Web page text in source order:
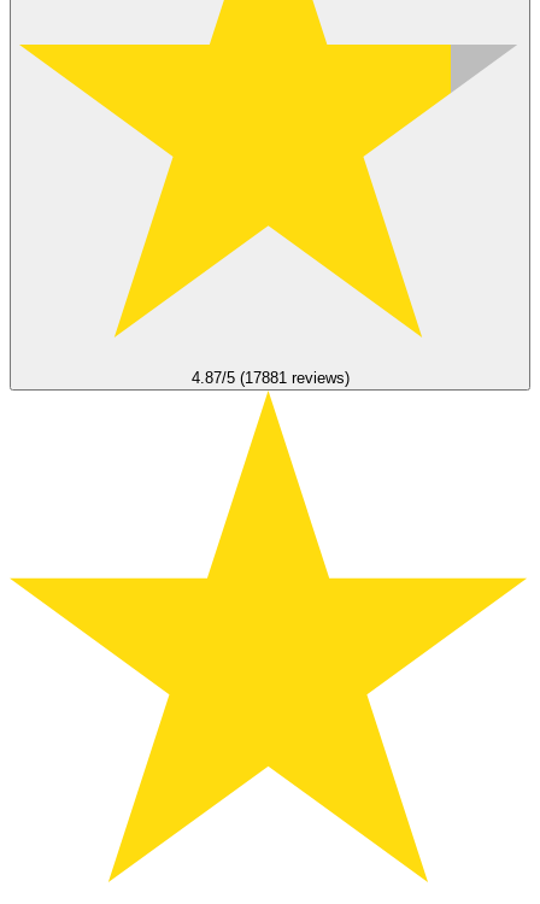
4.87/5 (17881 reviews)